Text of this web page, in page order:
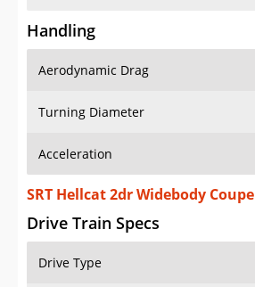
Handling
Aerodynamic Drag
Turning Diameter
Acceleration
SRT Hellcat 2dr Widebody Coupe
Drive Train Specs
Drive Type